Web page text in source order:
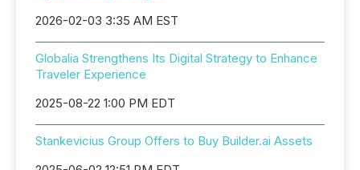
2026-02-03 3:35 AM EST
Globalia Strengthens Its Digital Strategy to Enhance
Traveler Experience
2025-08-22 1:00 PM EDT
Stankevicius Group Offers to Buy Builder.ai Assets